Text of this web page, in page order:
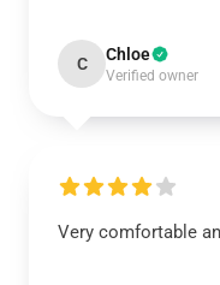
C Chloe
Verified owner
Very comfortable